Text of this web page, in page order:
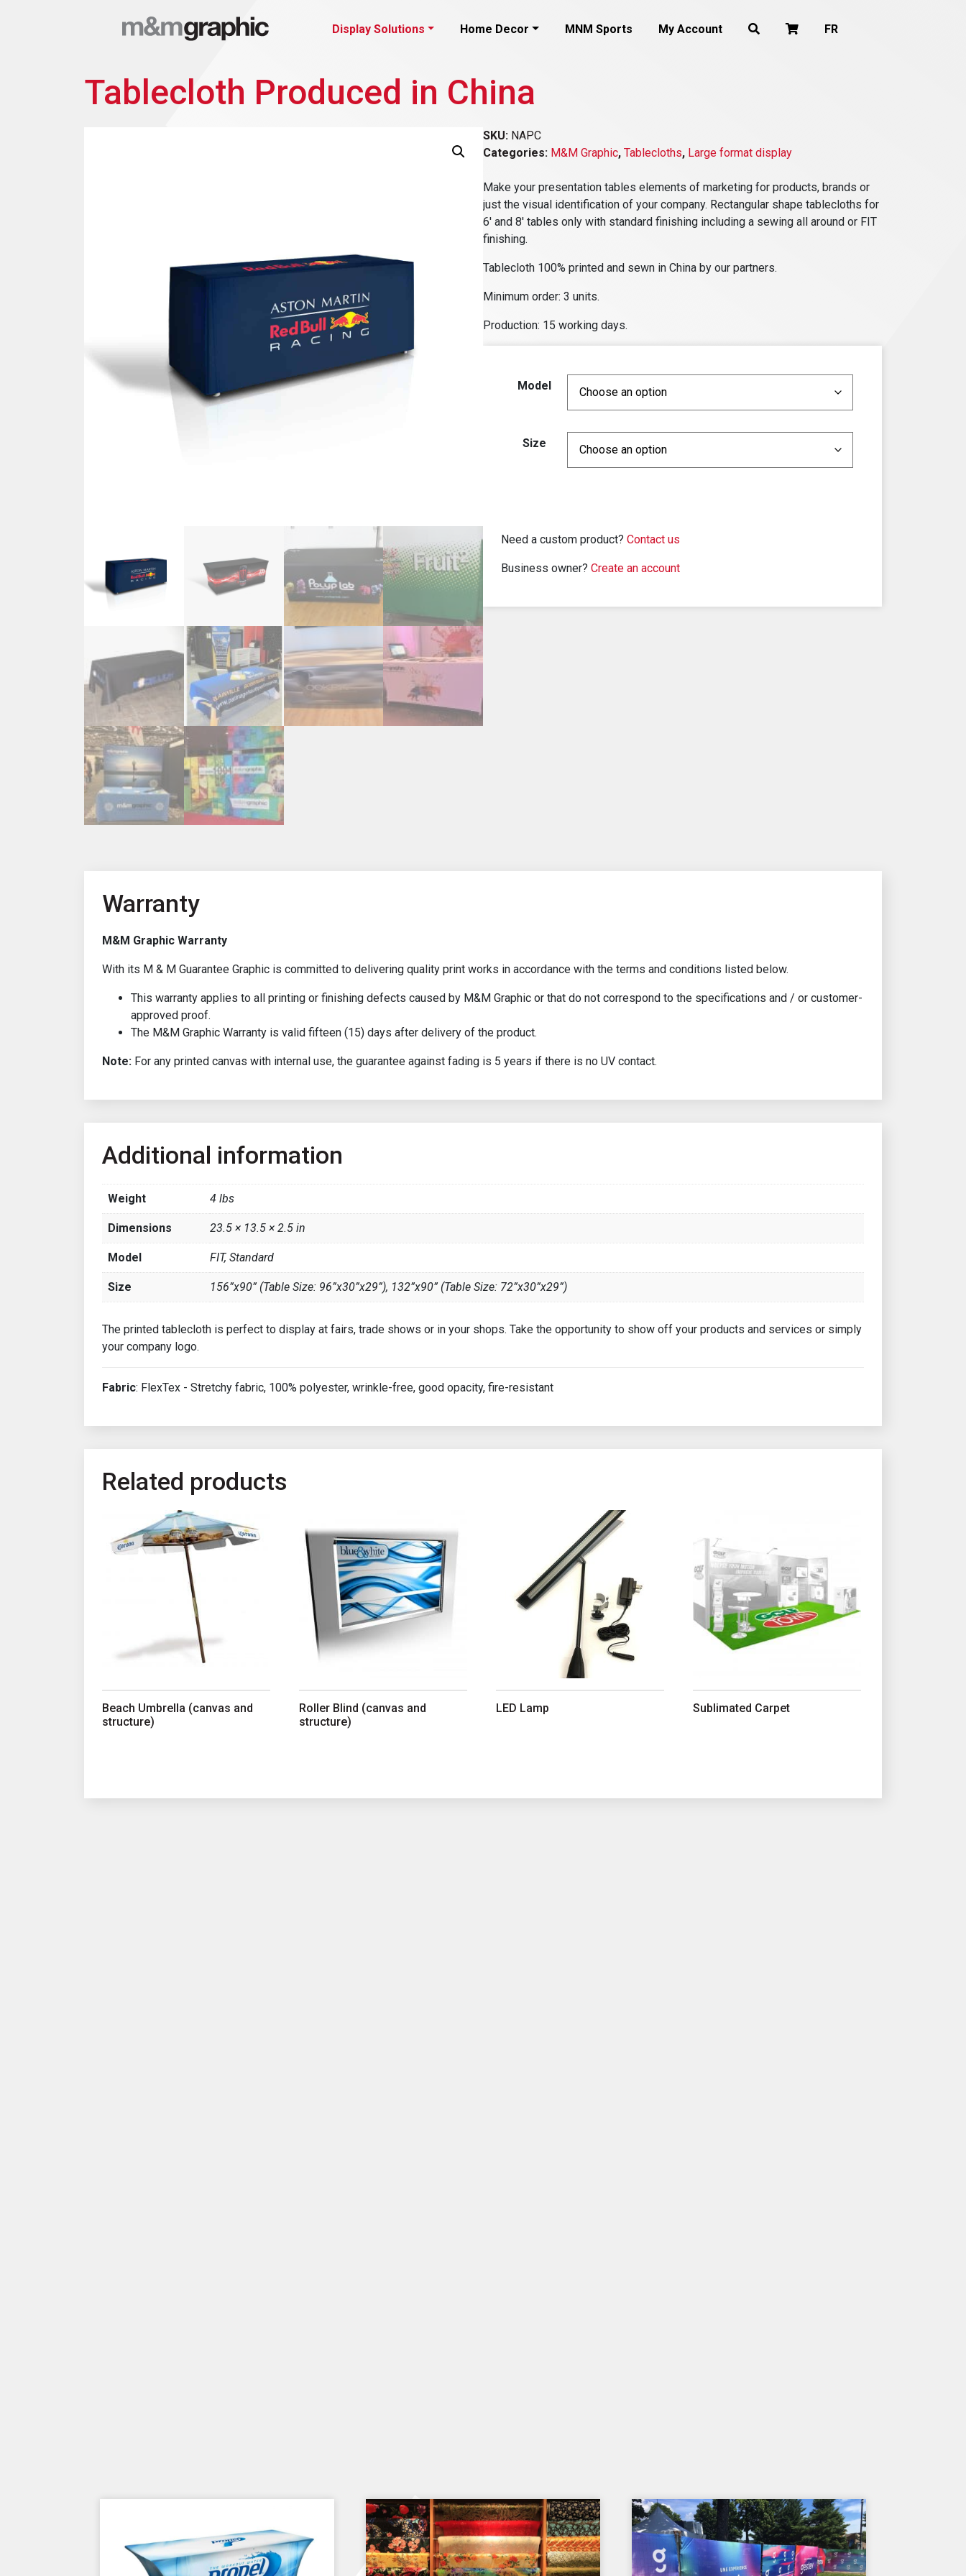
Display Solutions Home Decor MNM Sports My Account FR
Tablecloth Produced in China
SKU: NAPC
Categories: M&M Graphic, Tablecloths, Large format display
Make your presentation tables elements of marketing for products, brands or
just the visual identification of your company. Rectangular shape tablecloths for
6′ and 8′ tables only with standard finishing including a sewing all around or FIT
finishing.
Tablecloth 100% printed and sewn in China by our partners.
Minimum order: 3 units.
Production: 15 working days.
Model
Size
Need a custom product? Contact us
Business owner? Create an account
Additional information
Weight 4 lbs
Dimensions 23.5 × 13.5 × 2.5 in
Model FIT, Standard
Size 156”x90” (Table Size: 96”x30”x29”), 132”x90” (Table Size: 72”x30”x29”)
The printed tablecloth is perfect to display at fairs, trade shows or in your shops. Take the opportunity to show off your products and services or simply
your company logo.
Fabric: FlexTex - Stretchy fabric, 100% polyester, wrinkle-free, good opacity, fire-resistant
Related products
Beach Umbrella (canvas and
structure)
This product has multiple variants. The options may be chosen on the product page
Roller Blind (canvas and
structure)
This product has multiple variants. The options may be chosen on the product page
LED Lamp Sublimated Carpet
Warranty
M&M Graphic Warranty
With its M & M Guarantee Graphic is committed to delivering quality print works in accordance with the terms and conditions listed below.
This warranty applies to all printing or finishing defects caused by M&M Graphic or that do not correspond to the specifications and / or customer-
approved proof.
The M&M Graphic Warranty is valid fifteen (15) days after delivery of the product.
Note: For any printed canvas with internal use, the guarantee against fading is 5 years if there is no UV contact.